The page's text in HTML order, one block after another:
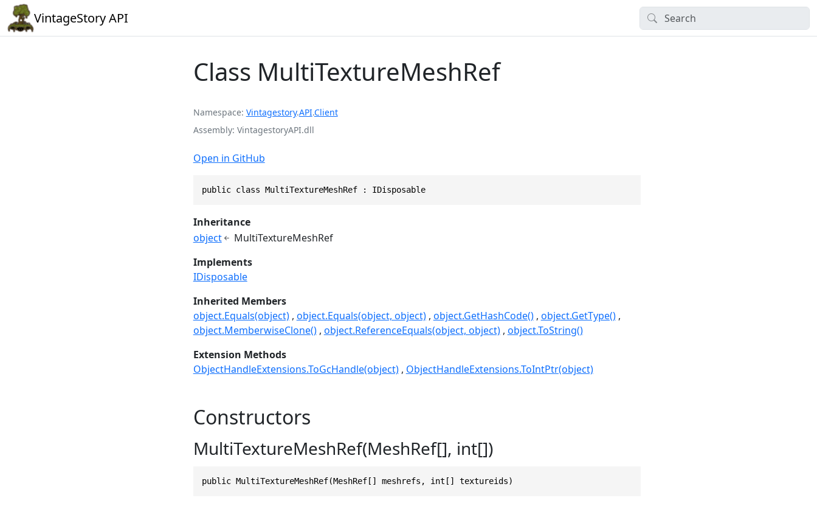
VintageStory API
Class MultiTextureMeshRef
Namespace Vintagestory.API.Client
Assembly VintagestoryAPI.dll
Open in GitHub
public class MultiTextureMeshRef : IDisposable
Inheritance
object
MultiTextureMeshRef
Implements
IDisposable
Inherited Members
object.Equals(object) object.Equals(object, object) object.GetHashCode() object.GetType()
object.MemberwiseClone() object.ReferenceEquals(object, object) object.ToString()
Extension Methods
ObjectHandleExtensions.ToGcHandle(object)
ObjectHandleExtensions.ToIntPtr(object)
Constructors
MultiTextureMeshRef(MeshRef[], int[])
public MultiTextureMeshRef(MeshRef[] meshrefs, int[] textureids)